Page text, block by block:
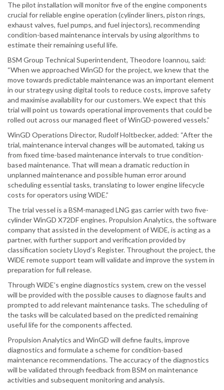
The pilot installation will monitor five of the engine components
crucial for reliable engine operation (cylinder liners, piston rings,
exhaust valves, fuel pumps, and fuel injectors), recommending
condition-based maintenance intervals by using algorithms to
estimate their remaining useful life.
BSM Group Technical Superintendent, Theodore Ioannou, said:
“When we approached WinGD for the project, we knew that the
move towards predictable maintenance was an important element
in our strategy using digital tools to reduce costs, improve safety
and maximise availability for our customers. We expect that this
trial will point us towards operational improvements that could be
rolled out across our managed fleet of WinGD-powered vessels.”
WinGD Operations Director, Rudolf Holtbecker, added: “After the
trial, maintenance interval changes will be automated, taking us
from fixed time-based maintenance intervals to true condition-
based maintenance. That will mean a dramatic reduction in
unplanned maintenance and possible human error around
scheduling essential tasks, translating to lower engine lifecycle
costs for operators using WiDE.”
The trial vessel is a BSM-managed LNG gas carrier with two five-
cylinder WinGD X72DF engines. Propulsion Analytics, the software
company that assisted in the development of WiDE, is acting as a
partner, with further support and verification provided by
classification society Lloyd’s Register. Throughout the project, the
WiDE remote support team will validate and improve the system in
preparation for full release.
Through WiDE’s engine diagnostics system, crew on the vessel
will be provided with the possible causes to diagnose faults and
prompted to add relevant maintenance tasks. The scheduling of
the tasks will be calculated based on the predicted remaining
useful life for the components affected.
Propulsion Analytics and WinGD will define faults, improve
diagnostics and formulate a scheme for condition-based
maintenance recommendations. The accuracy of the diagnostics
will be validated through feedback from BSM on maintenance
activities and subsequent monitoring and analysis.